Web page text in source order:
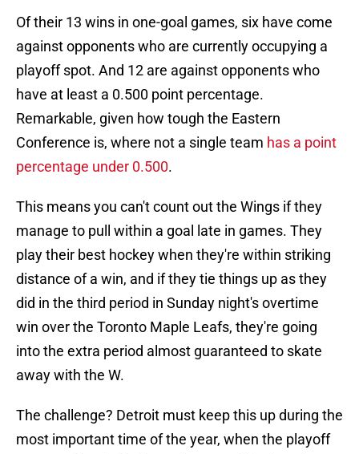
Of their 13 wins in one-goal games, six have come
against opponents who are currently occupying a
playoff spot. And 12 are against opponents who
have at least a 0.500 point percentage.
Remarkable, given how tough the Eastern
Conference is, where not a single team has a point
percentage under 0.500.
This means you can't count out the Wings if they
manage to pull within a goal late in games. They
play their best hockey when they're within striking
distance of a win, and if they tie things up as they
did in the third period in Sunday night's overtime
win over the Toronto Maple Leafs, they're going
into the extra period almost guaranteed to skate
away with the W.
The challenge? Detroit must keep this up during the
most important time of the year, when the playoff